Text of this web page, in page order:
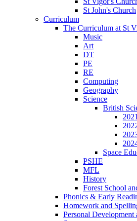
St John's Church
Curriculum
The Curriculum at St
Music
Art
DT
PE
RE
Computing
Geography
Science
British
Space
PSHE
MFL
History
Forest School
Phonics & Early
Homework and
Personal Development